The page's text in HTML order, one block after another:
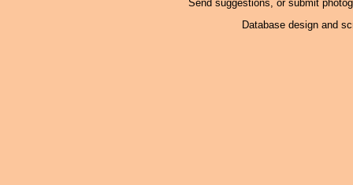
Send suggestions, or submit
Database design and